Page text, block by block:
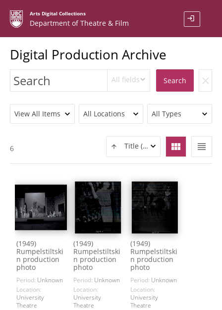
Arts Digital Collections
Department of Theatre & Film login
Digital Production Archive
All fields Search clear
View All Items All Locations All Types
view_headline
view_module
Title (ASC)
6
(1949)
Rumpelstiltski
n production
photo
Period: Unknown
Location:
University
Theatre
(1949)
Rumpelstiltski
n production
photo
Period: Unknown
Location:
University
Theatre
(1949)
Rumpelstiltski
n production
photo
Period: Unknown
Location:
University
Theatre